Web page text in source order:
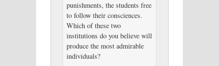
punishments, the students free
to follow their consciences.
Which of these two
institutions do you believe will
produce the most admirable
individuals?